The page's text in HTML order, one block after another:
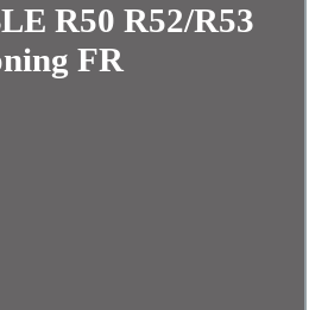
R50 R52/R53
FR